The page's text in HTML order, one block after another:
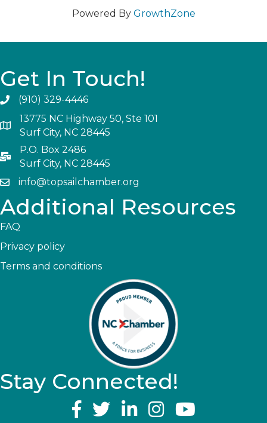
Powered By GrowthZone
Get In Touch!
(910) 329-4446
13775 NC Highway 50, Ste 101
Surf City, NC 28445
P.O. Box 2486
Surf City, NC 28445
info@topsailchamber.org
Additional Resources
FAQ
Privacy policy
Terms and conditions
Stay Connected!
YouTube